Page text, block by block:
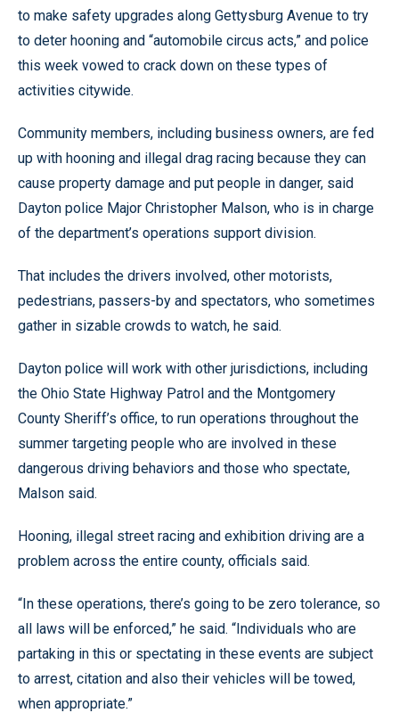
to make safety upgrades along Gettysburg Avenue to try
to deter hooning and “automobile circus acts,” and police
this week vowed to crack down on these types of
activities citywide.
Community members, including business owners, are fed
up with hooning and illegal drag racing because they can
cause property damage and put people in danger, said
Dayton police Major Christopher Malson, who is in charge
of the department’s operations support division.
That includes the drivers involved, other motorists,
pedestrians, passers-by and spectators, who sometimes
gather in sizable crowds to watch, he said.
Dayton police will work with other jurisdictions, including
the Ohio State Highway Patrol and the Montgomery
County Sheriff’s office, to run operations throughout the
summer targeting people who are involved in these
dangerous driving behaviors and those who spectate,
Malson said.
Hooning, illegal street racing and exhibition driving are a
problem across the entire county, officials said.
“In these operations, there’s going to be zero tolerance, so
all laws will be enforced,” he said. “Individuals who are
partaking in this or spectating in these events are subject
to arrest, citation and also their vehicles will be towed,
when appropriate.”